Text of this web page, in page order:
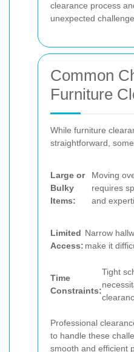
clearance process
unexpected
Common
Furniture
While furniture
straightforward,
Large or
Bulky
Items:
Moving
requires
and
Limited
Access:
Narrow
make it
Time
Constraints:
Tight
Professional
to handle these
smooth and efficient